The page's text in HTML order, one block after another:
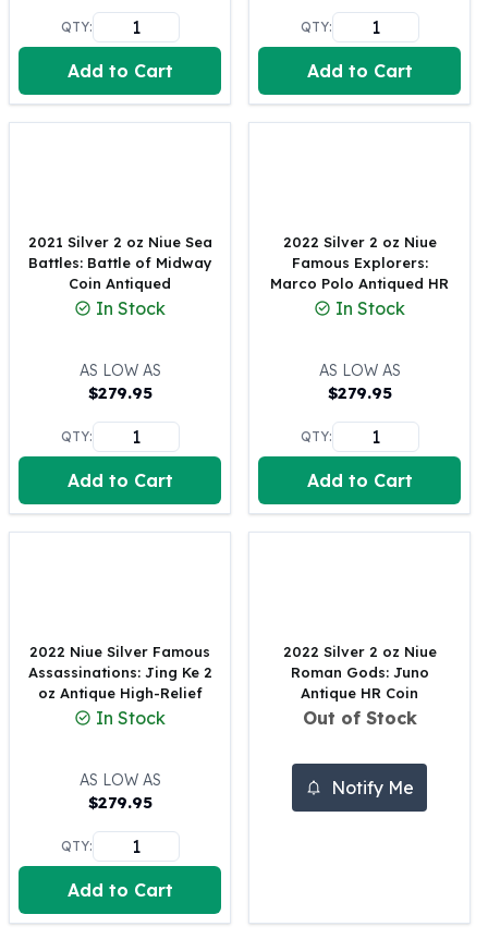
1 Kilo Silver Bars
5 Kilo Silver Bars
100 Gram Silver Bar
250 Gram Silver Bar
500 Gram Silver Bar
10 oz Silver Coins
1 Kilo Silver Coins
Silver Rounds
5 oz Silver Rounds
10 oz Silver Rounds
Silver Bullets
United States Mint
American Eagles
Morgan Silver Dollars
Peace Dollars
Sunshine Mint Rounds
Sunshine Mint Silver Bars
British Royal Mint
Britannias
Myths & Legends
Royal Arms
The Perth Mint
Kookaburra Silver Coins
Kangaroo Silver Coins
Koala Silver Coins
QTY:
Add to Cart
QTY:
Add to Cart
2021 Silver 2 oz Niue Sea
Battles: Battle of Midway
Coin Antiqued
In Stock
AS LOW AS
$279.95
QTY:
Add to Cart
2022 Silver 2 oz Niue
Famous Explorers:
Marco Polo Antiqued HR
In Stock
AS LOW AS
$279.95
QTY:
Add to Cart
2022 Niue Silver Famous
Assassinations: Jing Ke 2
oz Antique High-Relief
In Stock
AS LOW AS
$279.95
QTY:
Add to Cart
2022 Silver 2 oz Niue
Roman Gods: Juno
Antique HR Coin
Out of Stock
Notify Me